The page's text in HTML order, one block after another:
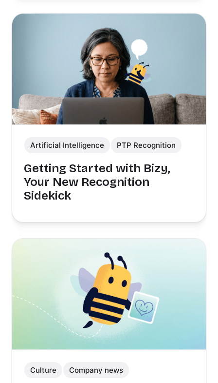
Artificial Intelligence PTP Recognition
Getting Started with Bizy,
Your New Recognition
Sidekick
Culture Company news